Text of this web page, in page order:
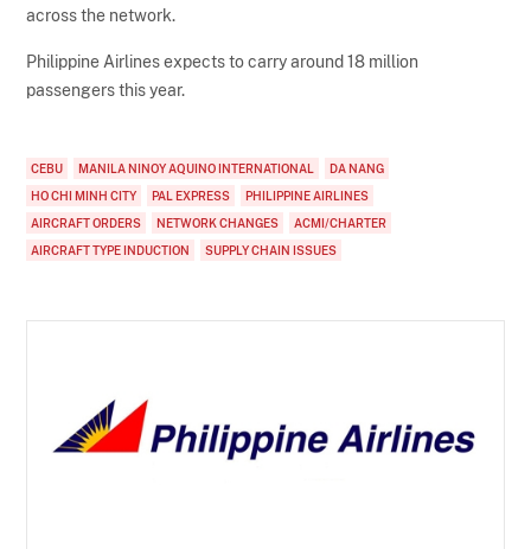
across the network.
Philippine Airlines expects to carry around 18 million
passengers this year.
CEBU MANILA NINOY AQUINO INTERNATIONAL
DA NANG
HO CHI MINH CITY
PAL EXPRESS
PHILIPPINE AIRLINES
AIRCRAFT ORDERS
NETWORK CHANGES
ACMI/CHARTER
AIRCRAFT TYPE INDUCTION
SUPPLY CHAIN ISSUES